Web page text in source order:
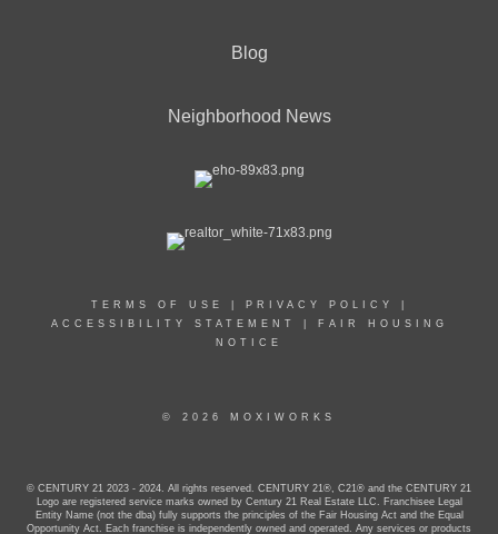
Blog
Neighborhood News
TERMS OF USE PRIVACY POLICY
ACCESSIBILITY STATEMENT
FAIR HOUSING
NOTICE
© 2026 MOXIWORKS
© CENTURY 21 2023 - 2024. All rights reserved. CENTURY 21®, C21® and the CENTURY 21
Logo are registered service marks owned by Century 21 Real Estate LLC. Franchisee Legal
Entity Name (not the dba) fully supports the principles of the Fair Housing Act and the Equal
Opportunity Act. Each franchise is independently owned and operated. Any services or products